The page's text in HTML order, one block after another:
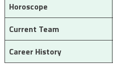
Horoscope
Current Team
Career History